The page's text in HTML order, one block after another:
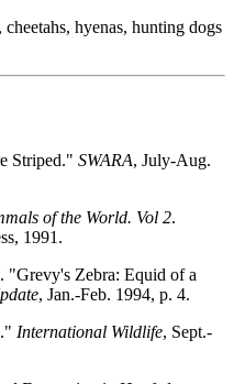
hyenas, hunting dogs
Striped." SWARA, July-Aug.
of the World. Vol 2.
1991.
"Grevy's Zebra: Equid of a
, Jan.-Feb. 1994, p. 4.
International Wildlife, Sept.-